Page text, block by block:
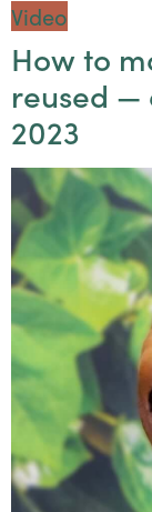
Video
How to
reused —
2023